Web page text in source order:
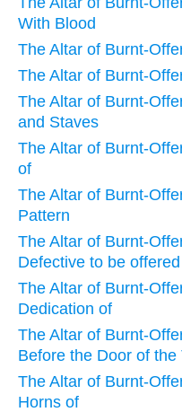
With Blood
The Altar of Burnt-
The Altar of Burnt-
The Altar of Burnt-
and Staves
The Altar of Burnt-
of
The Altar of Burnt-
Pattern
The Altar of Burnt-
Defective to be
The Altar of Burnt-
Dedication of
The Altar of Burnt-
Before the Door of the
The Altar of Burnt-
Horns of